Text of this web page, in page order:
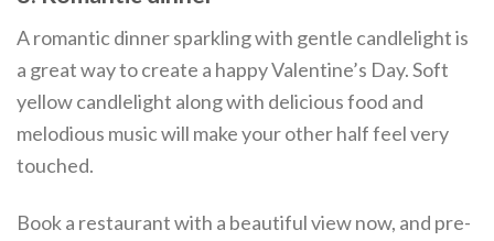
A romantic dinner sparkling with gentle candlelight is
a great way to create a happy Valentine’s Day. Soft
yellow candlelight along with delicious food and
melodious music will make your other half feel very
touched.
Book a restaurant with a beautiful view now, and pre-